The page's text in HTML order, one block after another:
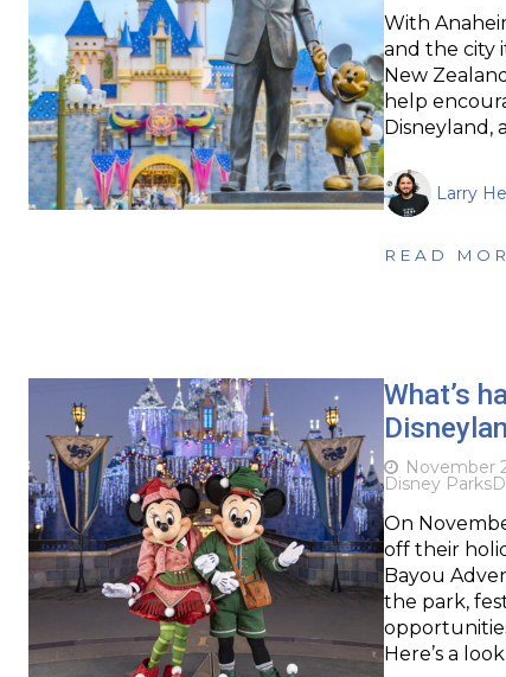
With
and the city
New
help
Disneyland,
Larry
READ
What’s
November
Disney Parks
On
off their
Bayou
the park,
Here’s a